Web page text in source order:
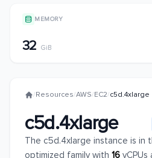
MEMORY
32 GiB
/Resources/AWS/EC2/c5d.4xlarge
c5d.4xlarge
The c5d.4xlarge instance is in
optimized family with 16 vCPUs